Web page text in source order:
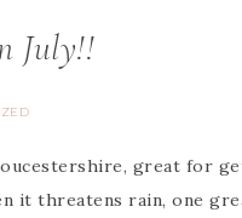
July!!
great for
it threatens rain, one